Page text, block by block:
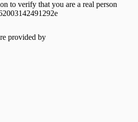
to verify that you are a real person
provided by